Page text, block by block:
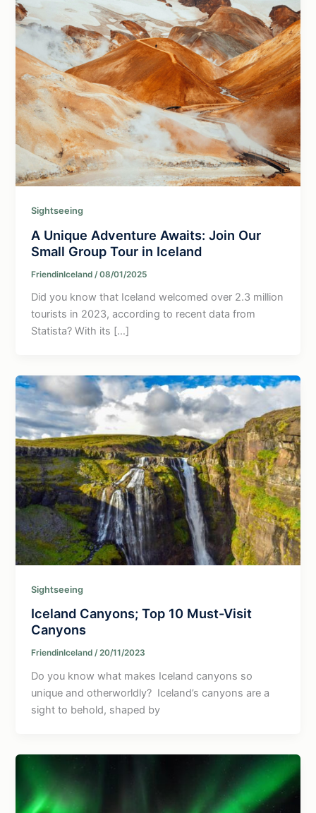
Sightseeing
A Unique Adventure Awaits: Join Our
Small Group Tour in Iceland
FriendinIceland /08/01/2025
Did you know that Iceland welcomed over 2.3 million
tourists in 2023, according to recent data from
Statista? With its […]
Sightseeing
Iceland Canyons; Top 10 Must-Visit
Canyons
FriendinIceland/20/11/2023
Do you know what makes Iceland canyons so
unique and otherworldly? Iceland’s canyons are a
sight to behold, shaped by